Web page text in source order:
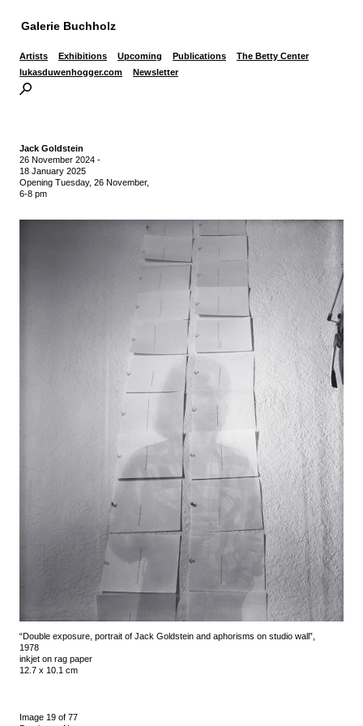
Galerie Buchholz
Artists Exhibitions Upcoming Publications
The Betty Center
lukasduwenhogger.com
Newsletter
Jack Goldstein
26 November 2024 -
18 January 2025
Opening Tuesday, 26 November,
6-8 pm
“Double exposure, portrait of Jack Goldstein and aphorisms on studio wall”,
1978
inkjet on rag paper
12.7 x 10.1 cm
Image 19 of 77